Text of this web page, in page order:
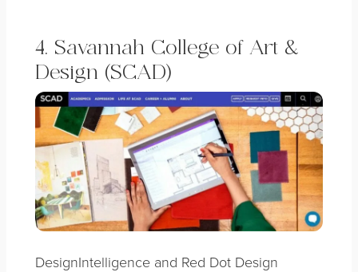
4. Savannah College of Art &
Design (SCAD)
DesignIntelligence and Red Dot Design